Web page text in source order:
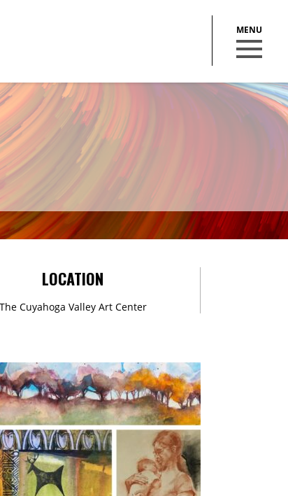
BECOME A MEMBER
IN THE LOOP
LOCATION
The Cuyahoga Valley Art Center